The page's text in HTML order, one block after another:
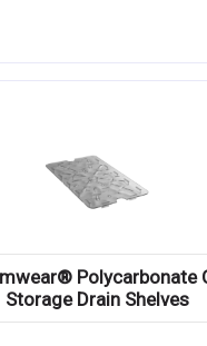
Polycarbonate
Storage Drain Shelves